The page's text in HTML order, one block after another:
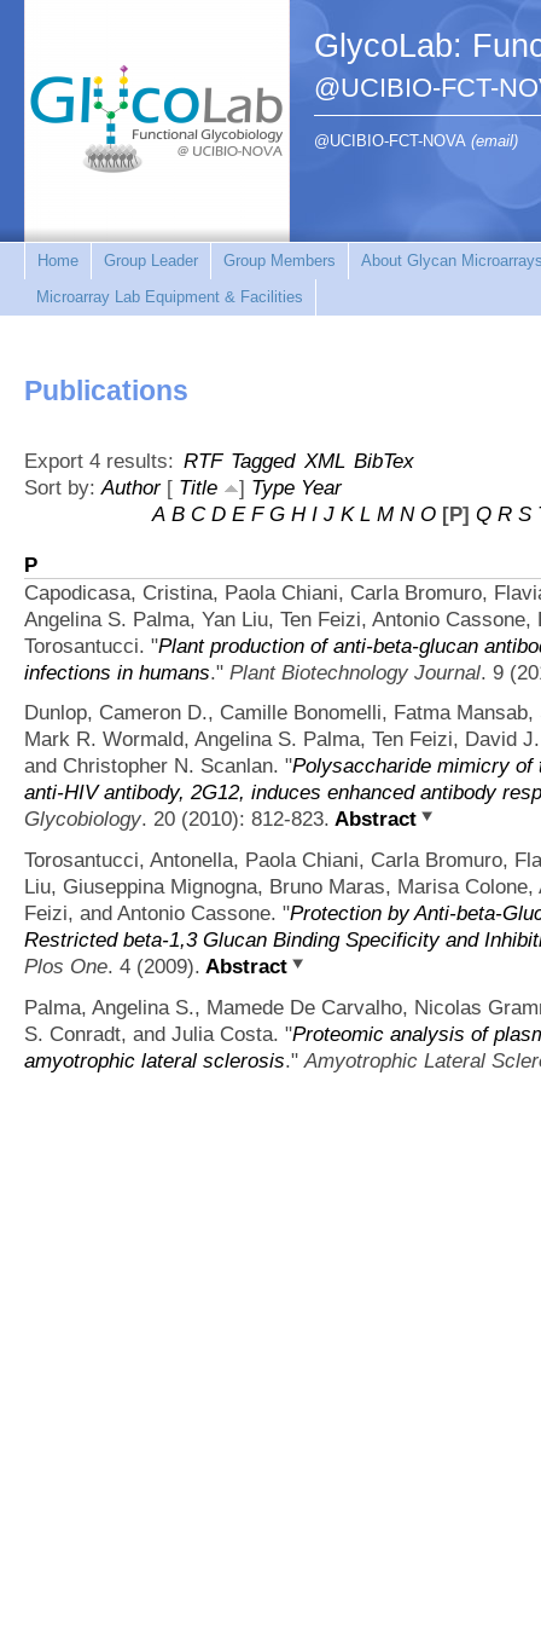
GlycoLab:
@UCIBIO-FCT-
@UCIBIO-FCT-NOVA (email)
Home Group Leader Group Members
About Glycan
Microarray Lab Equipment & Facilities
Publications
Export 4 results: RTF Tagged XML BibTex
Sort by:Author[ Title ] Type Year
A B C D E F G H I J K L M N O [P] Q R S
P
Capodicasa, Cristina, Paola Chiani, Carla Bromuro,
Angelina S. Palma, Yan Liu, Ten Feizi, Antonio
Torosantucci. "Plant production of anti-beta-glucan
infections in humans." Plant Biotechnology Journal. 9
Dunlop, Cameron D., Camille Bonomelli, Fatma
Mark R. Wormald, Angelina S. Palma, Ten Feizi, David
and Christopher N. Scanlan. "Polysaccharide mimicry of
anti-HIV antibody, 2G12, induces enhanced antibody
Glycobiology. 20 (2010): 812-823. Abstract
Torosantucci, Antonella, Paola Chiani, Carla Bromuro,
Liu, Giuseppina Mignogna, Bruno Maras, Marisa
Feizi, and Antonio Cassone. "Protection by Anti-beta-
Restricted beta-1,3 Glucan Binding Specificity and
Plos One. 4 (2009). Abstract
Palma, Angelina S., Mamede De Carvalho, Nicolas
S. Conradt, and Julia Costa. "Proteomic analysis of
amyotrophic lateral sclerosis." Amyotrophic Lateral